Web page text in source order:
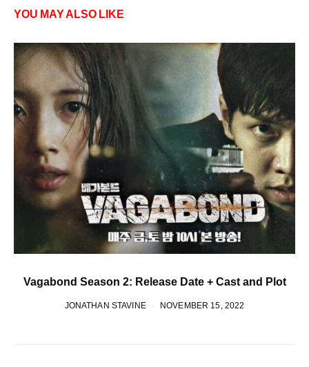
YOU MAY ALSO LIKE
Vagabond Season 2: Release Date + Cast and Plot
JONATHAN STAVINE NOVEMBER 15, 2022